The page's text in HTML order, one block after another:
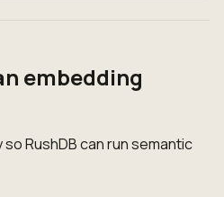
embedding
RushDB can run semantic